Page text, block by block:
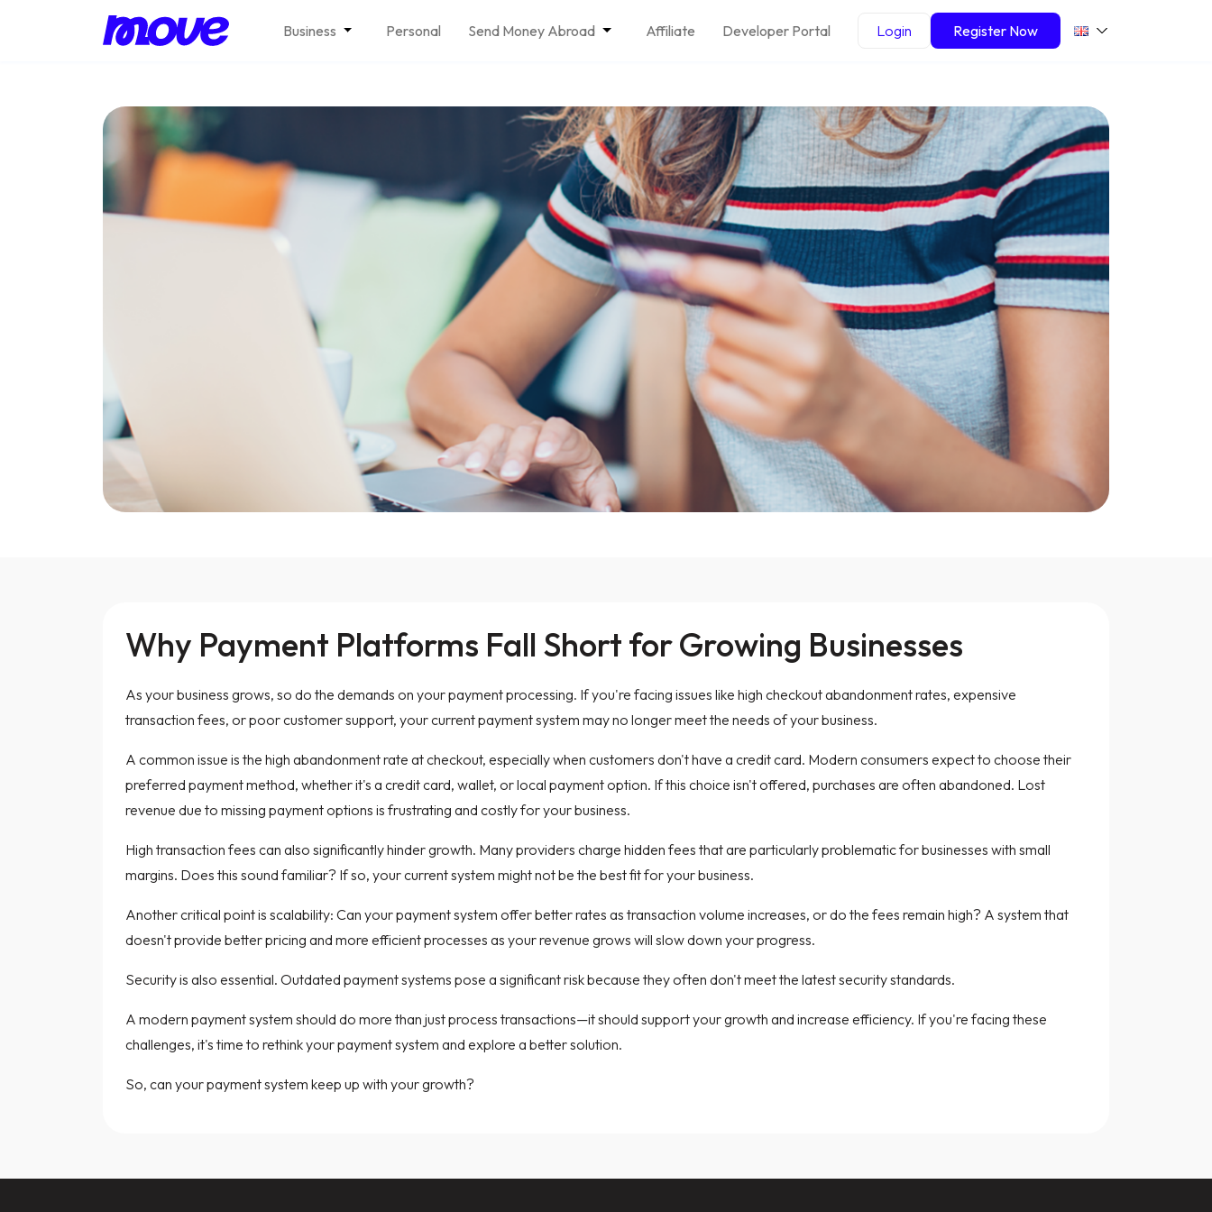
Business Personal Send Money Abroad Affiliate Developer Portal Login Register Now
Why Payment Platforms Fall Short for Growing Businesses
As your business grows, so do the demands on your payment processing. If you're facing issues like high checkout abandonment rates, expensive
transaction fees, or poor customer support, your current payment system may no longer meet the needs of your business.
A common issue is the high abandonment rate at checkout, especially when customers don't have a credit card. Modern consumers expect to choose their
preferred payment method, whether it's a credit card, wallet, or local payment option. If this choice isn't offered, purchases are often abandoned. Lost
revenue due to missing payment options is frustrating and costly for your business.
High transaction fees can also significantly hinder growth. Many providers charge hidden fees that are particularly problematic for businesses with small
margins. Does this sound familiar? If so, your current system might not be the best fit for your business.
Another critical point is scalability: Can your payment system offer better rates as transaction volume increases, or do the fees remain high? A system that
doesn't provide better pricing and more efficient processes as your revenue grows will slow down your progress.
Security is also essential. Outdated payment systems pose a significant risk because they often don't meet the latest security standards.
A modern payment system should do more than just process transactions—it should support your growth and increase efficiency. If you're facing these
challenges, it's time to rethink your payment system and explore a better solution.
So, can your payment system keep up with your growth?